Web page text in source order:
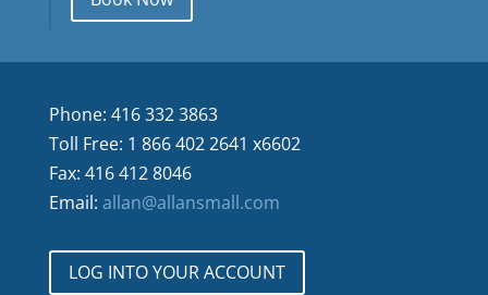
Phone: 416 332 3863
Toll Free: 1 866 402 2641 x6602
Fax: 416 412 8046
Email: allan@allansmall.com
LOG INTO YOUR ACCOUNT